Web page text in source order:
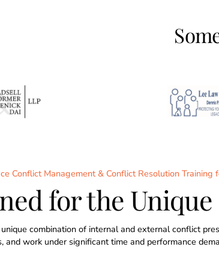
Conflict Management & Conflict Resolution Training
for the
combination of internal and external conflict
and work under significant time and performance